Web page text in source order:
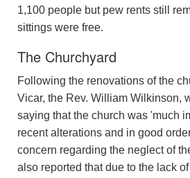
1,100 people but pew rents still
sittings were free.
The Churchyard
Following the renovations of the
Vicar, the Rev. William Wilkinson,
saying that the church was 'much
recent alterations and in good
concern regarding the neglect of
also reported that due to the lack